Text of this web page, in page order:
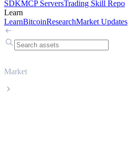
SDKMCP ServersTrading Skill Repo
Learn
LearnBitcoinResearchMarket Updates
Market